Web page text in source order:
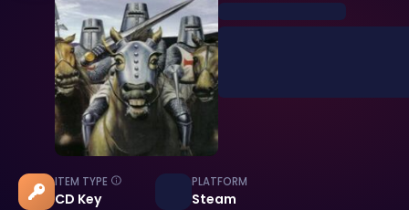
ITEM TYPE
CD Key
PLATFORM
Steam